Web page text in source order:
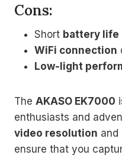
Cons:
Short battery life
WiFi connection
Low-light
The AKASO EK7000
enthusiasts and
video resolution and
ensure that you